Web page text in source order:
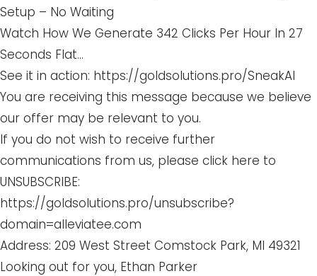
Setup – No Waiting
Watch How We Generate 342 Clicks Per Hour In 27
Seconds Flat…
See it in action: https://goldsolutions.pro/SneakAI
You are receiving this message because we believe
our offer may be relevant to you.
If you do not wish to receive further
communications from us, please click here to
UNSUBSCRIBE:
https://goldsolutions.pro/unsubscribe?
domain=alleviatee.com
Address: 209 West Street Comstock Park, MI 49321
Looking out for you, Ethan Parker